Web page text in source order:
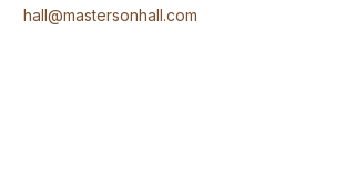
hall@mastersonhall.com